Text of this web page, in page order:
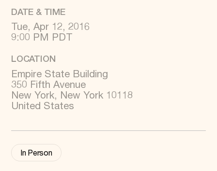
Summer Soirée
ABOUT US
History
News & Articles
Press Room
Staff & Board
Careers
Contact Us
SUZANNE DEAL BOOTH INSTITUTE
Research & Publications
Videos & Webinars
SUPPORT US
DATE & TIME
Tue, Apr 12, 2016
9:00 PM PDT
LOCATION
Empire State Building
350 Fifth Avenue
New York, New York 10118
United States
In Person